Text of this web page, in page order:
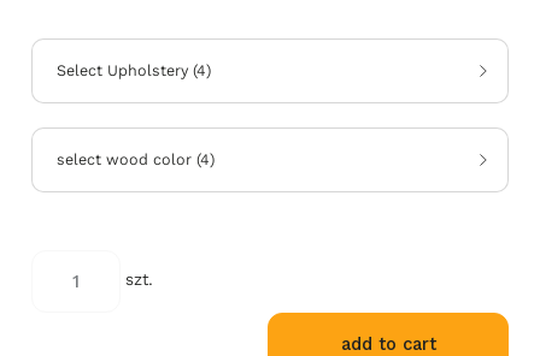
Select Upholstery (4)
select wood color (4)
szt.
add to cart